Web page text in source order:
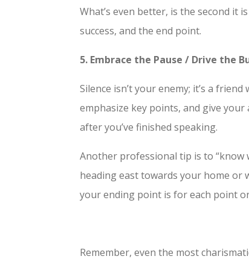
What’s even better, is the second it
success, and the end point.
5. Embrace the Pause / Drive the
Silence isn’t your enemy; it’s a
emphasize key points, and give
after you’ve finished speaking.
Another professional tip is to “know
heading east towards your home or
your ending point is for each point
Remember, even the most